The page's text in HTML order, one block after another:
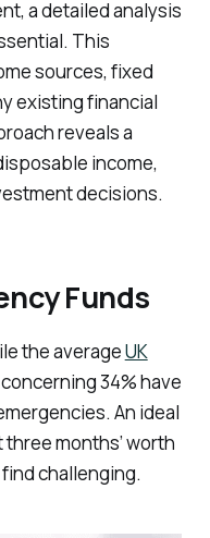
a detailed analysis
This
sources, fixed
existing financial
reveals a
income,
decisions.
Funds
the averageUK
concerning 34% have
An ideal
months’ worth
challenging.